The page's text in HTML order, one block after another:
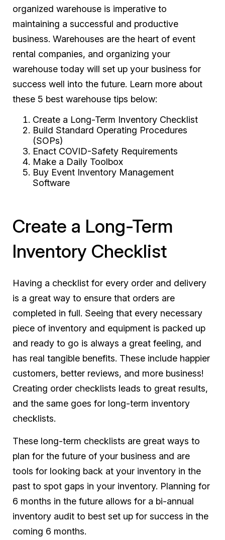
organized warehouse is imperative to
maintaining a successful and productive
business. Warehouses are the heart of event
rental companies, and organizing your
warehouse today will set up your business for
success well into the future. Learn more about
these 5 best warehouse tips below:
Create a Long-Term Inventory Checklist
Build Standard Operating Procedures
(SOPs)
Enact COVID-Safety Requirements
Make a Daily Toolbox
Buy Event Inventory Management
Software
Create a Long-Term
Inventory Checklist
Having a checklist for every order and delivery
is a great way to ensure that orders are
completed in full. Seeing that every necessary
piece of inventory and equipment is packed up
and ready to go is always a great feeling, and
has real tangible benefits. These include happier
customers, better reviews, and more business!
Creating order checklists leads to great results,
and the same goes for long-term inventory
checklists.
These long-term checklists are great ways to
plan for the future of your business and are
tools for looking back at your inventory in the
past to spot gaps in your inventory. Planning for
6 months in the future allows for a bi-annual
inventory audit to best set up for success in the
coming 6 months.